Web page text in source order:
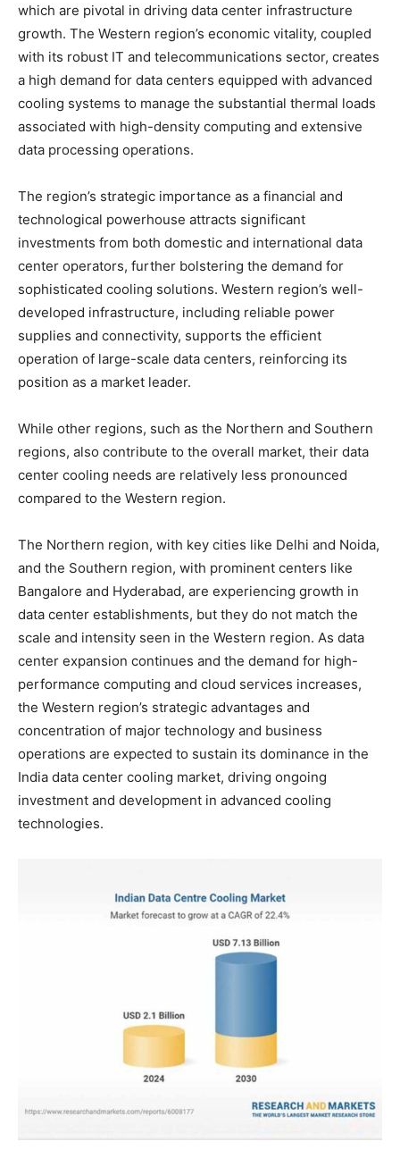
which are pivotal in driving data center infrastructure
growth. The Western region’s economic vitality, coupled
with its robust IT and telecommunications sector, creates
a high demand for data centers equipped with advanced
cooling systems to manage the substantial thermal loads
associated with high-density computing and extensive
data processing operations.
The region’s strategic importance as a financial and
technological powerhouse attracts significant
investments from both domestic and international data
center operators, further bolstering the demand for
sophisticated cooling solutions. Western region’s well-
developed infrastructure, including reliable power
supplies and connectivity, supports the efficient
operation of large-scale data centers, reinforcing its
position as a market leader.
While other regions, such as the Northern and Southern
regions, also contribute to the overall market, their data
center cooling needs are relatively less pronounced
compared to the Western region.
The Northern region, with key cities like Delhi and Noida,
and the Southern region, with prominent centers like
Bangalore and Hyderabad, are experiencing growth in
data center establishments, but they do not match the
scale and intensity seen in the Western region. As data
center expansion continues and the demand for high-
performance computing and cloud services increases,
the Western region’s strategic advantages and
concentration of major technology and business
operations are expected to sustain its dominance in the
India data center cooling market, driving ongoing
investment and development in advanced cooling
technologies.